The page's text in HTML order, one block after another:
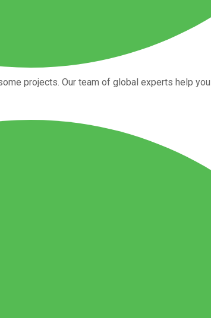
projects. Our team of global experts help